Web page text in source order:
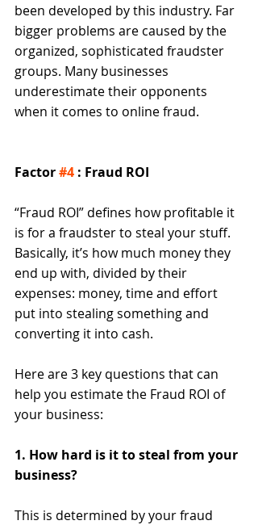
been developed by this industry. Far
bigger problems are caused by the
organized, sophisticated fraudster
groups. Many businesses
underestimate their opponents
when it comes to online fraud.
Factor #4 : Fraud ROI
“Fraud ROI” defines how profitable it
is for a fraudster to steal your stuff.
Basically, it’s how much money they
end up with, divided by their
expenses: money, time and effort
put into stealing something and
converting it into cash.
Here are 3 key questions that can
help you estimate the Fraud ROI of
your business:
1. How hard is it to steal from your
business?
This is determined by your fraud